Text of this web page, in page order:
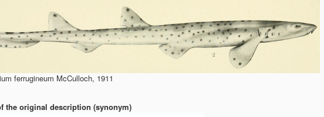
ferrugineum McCulloch, 1911
the original description (synonym)